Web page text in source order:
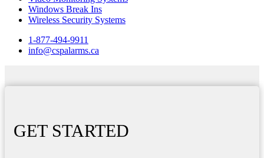
Windows Break Ins
Wireless Security Systems
1-877-494-9911
info@cspalarms.ca
GET STARTED